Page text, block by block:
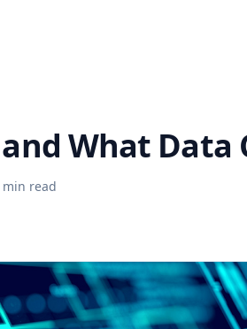
What Data
min read